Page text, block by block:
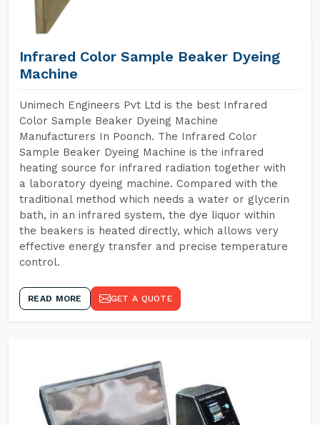
Infrared Color Sample Beaker Dyeing
Machine
Unimech Engineers Pvt Ltd is the best Infrared
Color Sample Beaker Dyeing Machine
Manufacturers In Poonch. The Infrared Color
Sample Beaker Dyeing Machine is the infrared
heating source for infrared radiation together with
a laboratory dyeing machine. Compared with the
traditional method which needs a water or glycerin
bath, in an infrared system, the dye liquor within
the beakers is heated directly, which allows very
effective energy transfer and precise temperature
control.
READ MORE GET A QUOTE